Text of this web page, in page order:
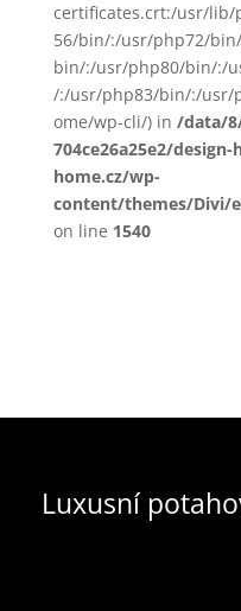
certificates.crt:/usr/
56/bin/:/usr/php72/
bin/:/usr/php80/bin/:/
/:/usr/php83/bin/:/usr/
ome/wp-cli/) in /data/
704ce26a25e2/
home.cz/wp-
content/themes/Divi/
on line 1540
Luxusní